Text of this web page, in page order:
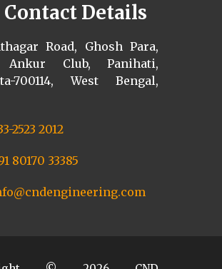
Contact Details
Road, Ghosh Para,
Ankur Club, Panihati,
700114, West Bengal,
2523 2012
80170 33385